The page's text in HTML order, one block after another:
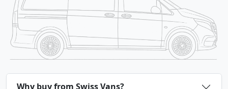
Why buy from Swiss Vans?